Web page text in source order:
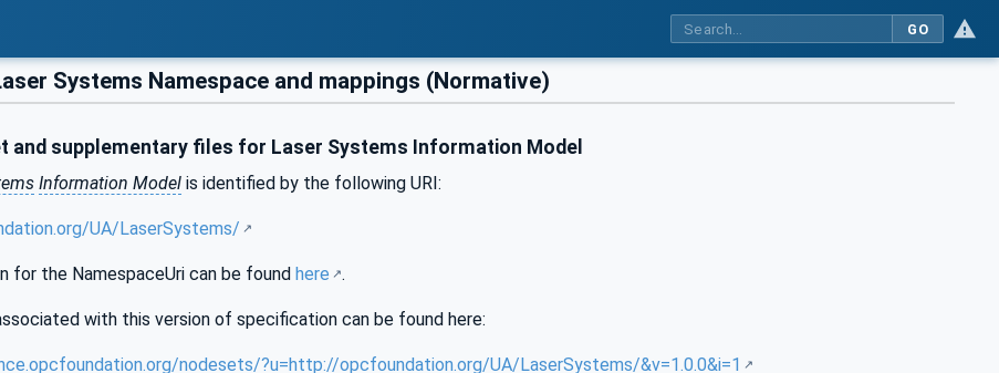
GO
Systems Namespace and mappings (Normative)
and supplementary files for Laser Systems Information Model
Information Model is identified by the following URI:
UA/LaserSystems/
for the NamespaceUri can be found here .
with this version of specification can be found here:
nodesets/?u=http://opcfoundation.org/UA/LaserSystems/&v=1.0.0&i=1